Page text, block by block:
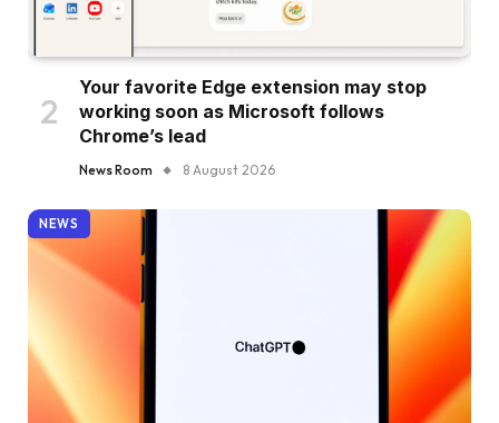
Your favorite Edge extension may stop
working soon as Microsoft follows
Chrome’s lead
News Room 8 August 2026
NEWS